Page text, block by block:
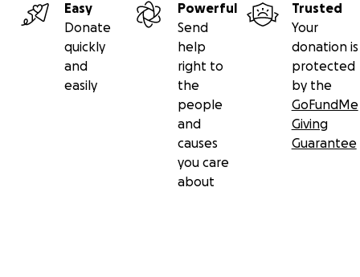
Easy
Donate
quickly
and
easily
Powerful
Send
help
right to
the
people
and
causes
you care
about
Trusted
Your
donation is
protected
by the
GoFundMe
Giving
Guarantee